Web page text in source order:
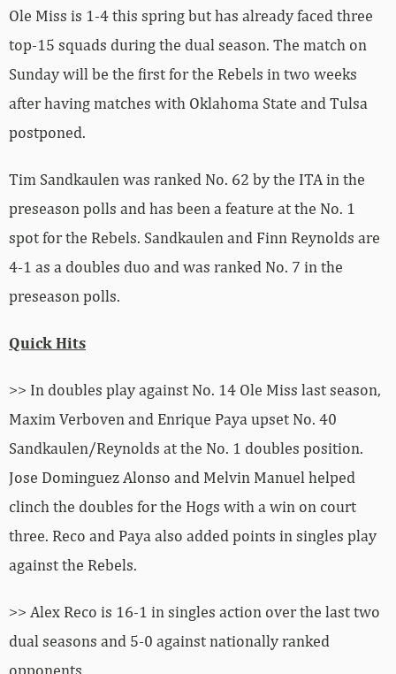
Ole Miss is 1-4 this spring but has already faced three
top-15 squads during the dual season. The match on
Sunday will be the first for the Rebels in two weeks
after having matches with Oklahoma State and Tulsa
postponed.
Tim Sandkaulen was ranked No. 62 by the ITA in the
preseason polls and has been a feature at the No. 1
spot for the Rebels. Sandkaulen and Finn Reynolds are
4-1 as a doubles duo and was ranked No. 7 in the
preseason polls.
Quick Hits
>> In doubles play against No. 14 Ole Miss last season,
Maxim Verboven and Enrique Paya upset No. 40
Sandkaulen/Reynolds at the No. 1 doubles position.
Jose Dominguez Alonso and Melvin Manuel helped
clinch the doubles for the Hogs with a win on court
three. Reco and Paya also added points in singles play
against the Rebels.
>> Alex Reco is 16-1 in singles action over the last two
dual seasons and 5-0 against nationally ranked
opponents.